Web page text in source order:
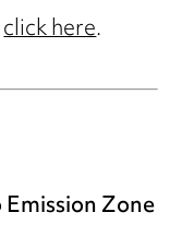
click here.
Zone